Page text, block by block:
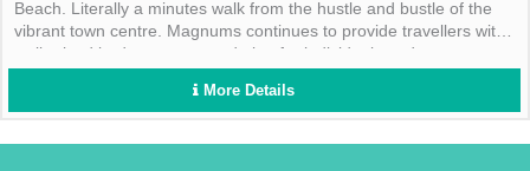
Beach. Literally a minutes walk from the hustle and bustle of the
vibrant town centre. Magnums continues to provide travellers with
well priced budget accommodation for individuals and groups.
More Details